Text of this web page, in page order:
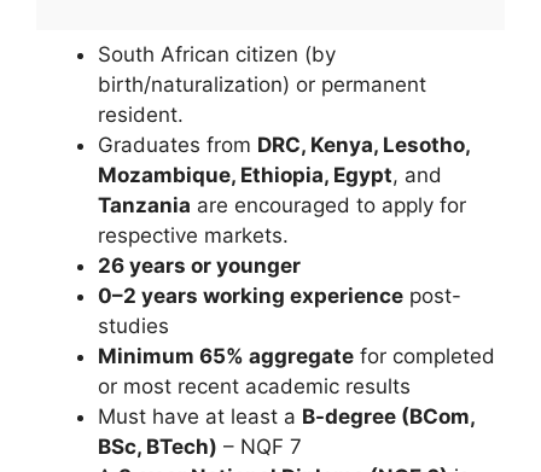
South African citizen (by
birth/naturalization) or permanent
resident.
Graduates from DRC, Kenya, Lesotho,
Mozambique, Ethiopia, Egypt, and
Tanzania are encouraged to apply for
respective markets.
26 years or younger
0–2 years working experience post-
studies
Minimum 65% aggregate for completed
or most recent academic results
Must have at least a B-degree (BCom,
BSc, BTech) – NQF 7